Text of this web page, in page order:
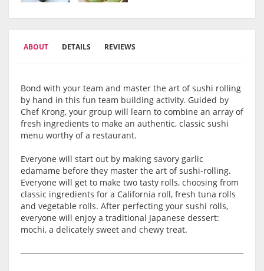
ABOUT DETAILS REVIEWS
Bond with your team and master the art of sushi rolling
by hand in this fun team building activity. Guided by
Chef Krong, your group will learn to combine an array of
fresh ingredients to make an authentic, classic sushi
menu worthy of a restaurant.
Everyone will start out by making savory garlic
edamame before they master the art of sushi-rolling.
Everyone will get to make two tasty rolls, choosing from
classic ingredients for a California roll, fresh tuna rolls
and vegetable rolls. After perfecting your sushi rolls,
everyone will enjoy a traditional Japanese dessert:
mochi, a delicately sweet and chewy treat.